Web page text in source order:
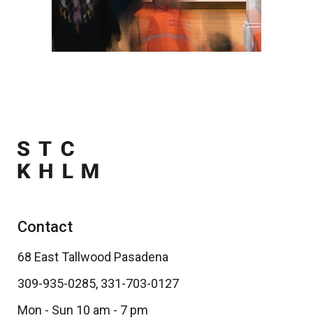
Contact
68 East Tallwood Pasadena
309-935-0285, 331-703-0127
Mon - Sun 10 am - 7 pm